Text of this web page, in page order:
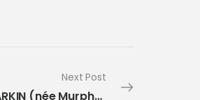
Next Post
Month’s Mind | Maureen LARKIN (née Murphy)